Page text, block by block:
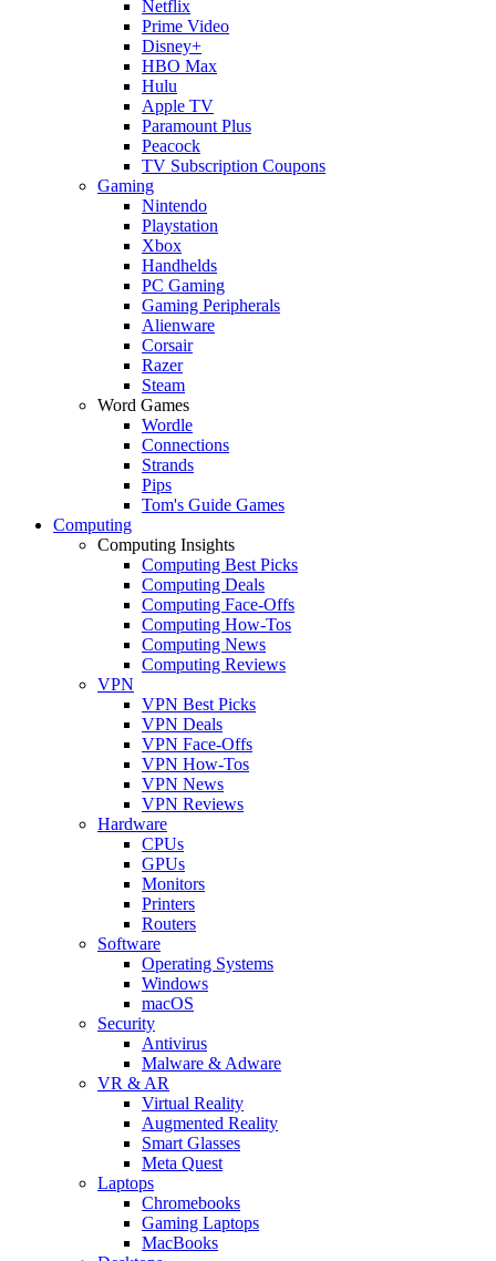
Netflix
Prime Video
Disney+
HBO Max
Hulu
Apple TV
Paramount Plus
Peacock
TV Subscription Coupons
Gaming
Nintendo
Playstation
Xbox
Handhelds
PC Gaming
Gaming Peripherals
Alienware
Corsair
Razer
Steam
Word Games
Wordle
Connections
Strands
Pips
Tom's Guide Games
Computing
Computing Insights
Computing Best Picks
Computing Deals
Computing Face-Offs
Computing How-Tos
Computing News
Computing Reviews
VPN
VPN Best Picks
VPN Deals
VPN Face-Offs
VPN How-Tos
VPN News
VPN Reviews
Hardware
CPUs
GPUs
Monitors
Printers
Routers
Software
Operating Systems
Windows
macOS
Security
Antivirus
Malware & Adware
VR & AR
Virtual Reality
Augmented Reality
Smart Glasses
Meta Quest
Laptops
Chromebooks
Gaming Laptops
MacBooks